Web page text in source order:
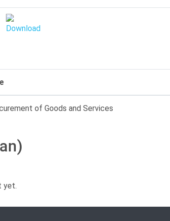
of Goods and Services
yet.